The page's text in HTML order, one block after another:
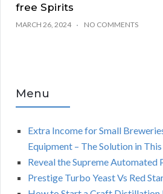
free Spirits
MARCH 26, 2024 NO COMMENTS
Menu
Extra Income for Small
Equipment – The Solution in
Reveal the Supreme Automated
Prestige Turbo Yeast Vs Red